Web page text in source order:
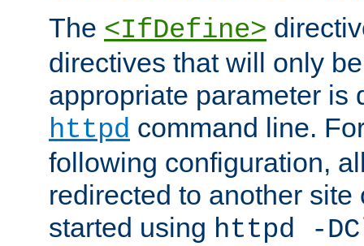
The <IfDefine>
directives that will only
appropriate parameter is
httpd command line.
following configuration,
redirected to another
started using httpd -